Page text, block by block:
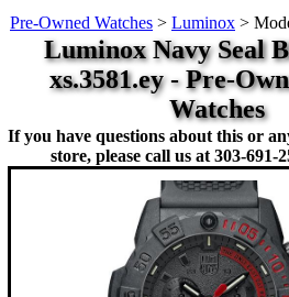
Pre-Owned Watches > Luminox >
Luminox Navy Seal
xs.3581.ey - Pre-
Watches
If you have questions about this or
store, please call us at 303-691-